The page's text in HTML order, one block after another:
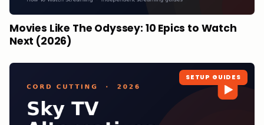
Movies Like The Odyssey: 10 Epics to Watch
Next (2026)
SETUP GUIDES